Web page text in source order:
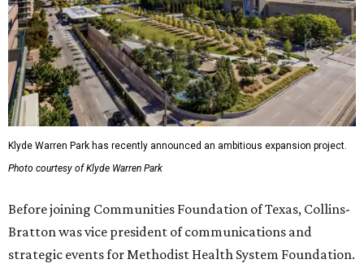
Klyde Warren Park has recently announced an ambitious expansion project.
Photo courtesy of Klyde Warren Park
Before joining Communities Foundation of Texas, Collins-
Bratton was vice president of communications and
strategic events for Methodist Health System Foundation.